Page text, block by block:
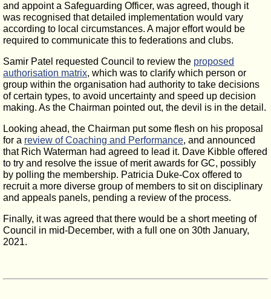
and appoint a Safeguarding Officer, was agreed, though it
was recognised that detailed implementation would vary
according to local circumstances. A major effort would be
required to communicate this to federations and clubs.
Samir Patel requested Council to review the proposed
authorisation matrix, which was to clarify which person or
group within the organisation had authority to take decisions
of certain types, to avoid uncertainty and speed up decision
making. As the Chairman pointed out, the devil is in the detail.
Looking ahead, the Chairman put some flesh on his proposal
for a review of Coaching and Performance, and announced
that Rich Waterman had agreed to lead it. Dave Kibble offered
to try and resolve the issue of merit awards for GC, possibly
by polling the membership. Patricia Duke-Cox offered to
recruit a more diverse group of members to sit on disciplinary
and appeals panels, pending a review of the process.
Finally, it was agreed that there would be a short meeting of
Council in mid-December, with a full one on 30th January,
2021.